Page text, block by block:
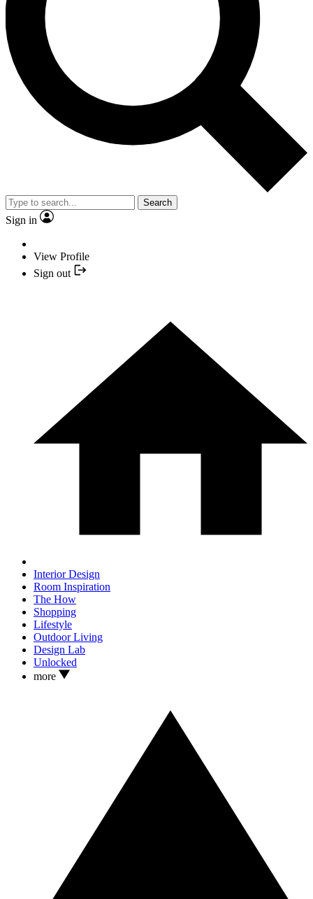
Search
Sign in
View Profile
Sign out
Interior Design
Room Inspiration
The How
Shopping
Lifestyle
Outdoor Living
Design Lab
Unlocked
more